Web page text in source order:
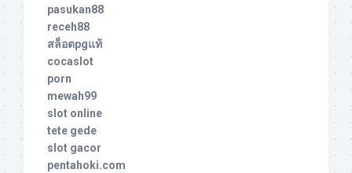
pasukan88
receh88
สล็อตpgแท้
cocaslot
porn
mewah99
slot online
tete gede
slot gacor
pentahoki.com